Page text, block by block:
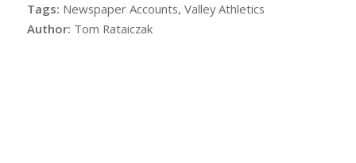
Tags: Newspaper Accounts, Valley Athletics
Author: Tom Rataiczak